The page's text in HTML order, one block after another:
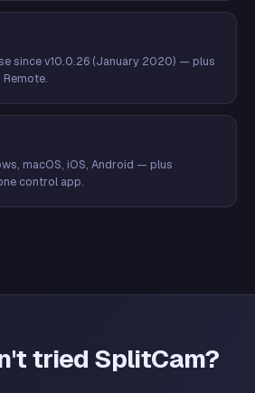
since v10.0.26 (January 2020) — plus
Remote.
macOS, iOS, Android — plus
control app.
tried SplitCam?